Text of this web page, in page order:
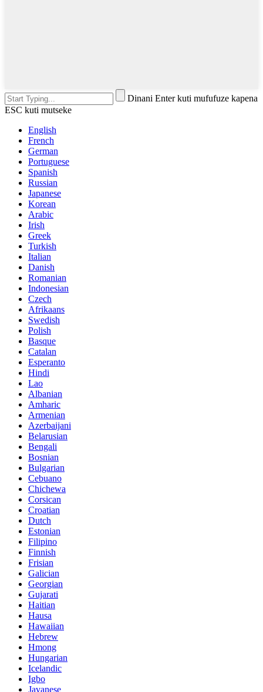
Dinani Enter kuti mufufuze kapena
ESC kuti mutseke
English
French
German
Portuguese
Spanish
Russian
Japanese
Korean
Arabic
Irish
Greek
Turkish
Italian
Danish
Romanian
Indonesian
Czech
Afrikaans
Swedish
Polish
Basque
Catalan
Esperanto
Hindi
Lao
Albanian
Amharic
Armenian
Azerbaijani
Belarusian
Bengali
Bosnian
Bulgarian
Cebuano
Chichewa
Corsican
Croatian
Dutch
Estonian
Filipino
Finnish
Frisian
Galician
Georgian
Gujarati
Haitian
Hausa
Hawaiian
Hebrew
Hmong
Hungarian
Icelandic
Igbo
Javanese